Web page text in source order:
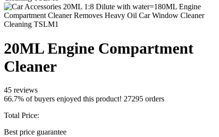
20ML Engine Compartment
Cleaner
45 reviews
66.7% of buyers enjoyed this product! 27295 orders
Total Price:
Best price guarantee